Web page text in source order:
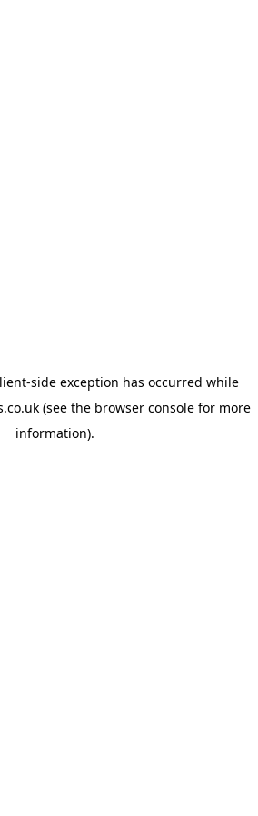
-side exception has occurred while
(see the browser console for more
information).